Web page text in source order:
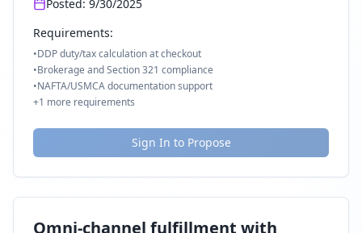
Posted: 9/30/2025
Requirements:
•DDP duty/tax calculation at checkout
•Brokerage and Section 321 compliance
•NAFTA/USMCA documentation support
+1 more requirements
Sign In to Propose
Omni-channel fulfillment with